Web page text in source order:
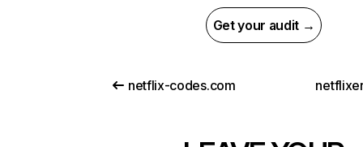
Get your audit →
netflix-codes.com